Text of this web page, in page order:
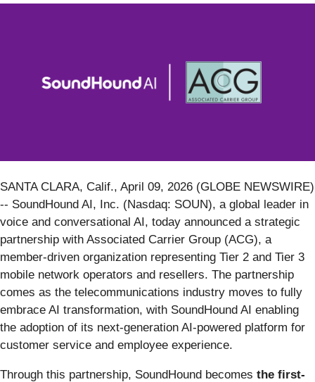
SANTA CLARA, Calif., April 09, 2026 (GLOBE NEWSWIRE)
-- SoundHound AI, Inc. (Nasdaq: SOUN), a global leader in
voice and conversational AI, today announced a strategic
partnership with Associated Carrier Group (ACG), a
member-driven organization representing Tier 2 and Tier 3
mobile network operators and resellers. The partnership
comes as the telecommunications industry moves to fully
embrace AI transformation, with SoundHound AI enabling
the adoption of its next-generation AI-powered platform for
customer service and employee experience.
Through this partnership, SoundHound becomes the first-